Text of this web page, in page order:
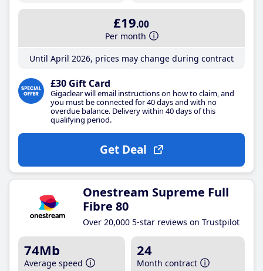
£19.00
Per month
Until April 2026, prices may change during contract
£30 Gift Card
Gigaclear will email instructions on how to claim, and
you must be connected for 40 days and with no
overdue balance. Delivery within 40 days of this
qualifying period.
Get Deal
Onestream Supreme Full
Fibre 80
Over 20,000 5-star reviews on Trustpilot
74Mb
Average speed
24
Month contract